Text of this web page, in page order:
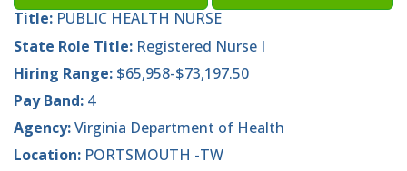
Title: PUBLIC HEALTH NURSE
State Role Title: Registered Nurse I
Hiring Range: $65,958-$73,197.50
Pay Band: 4
Agency:Virginia Department of Health
Location: PORTSMOUTH -TW